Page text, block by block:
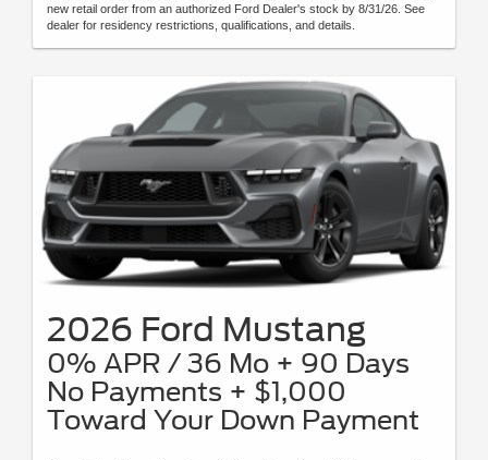
new retail order from an authorized Ford Dealer's stock by 8/31/26. See
dealer for residency restrictions, qualifications, and details.
2026 Ford Mustang
0% APR / 36 Mo + 90 Days
No Payments + $1,000
Toward Your Down Payment